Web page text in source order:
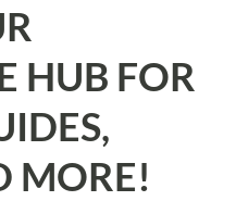
HUB FOR
MORE!